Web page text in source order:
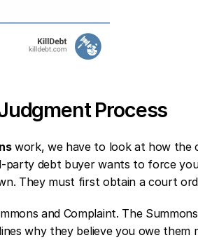
Process
work, we have to look at how the
party debt buyer wants to force
They must first obtain a court
and Complaint. The
why they believe you owe them